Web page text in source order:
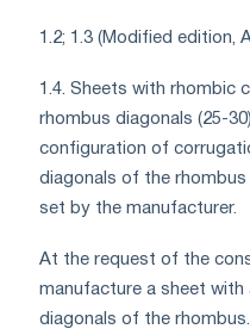
1.2; 1.3 (Modified edition,
1.4. Sheets with rhombic
rhombus diagonals (25-
configuration of
diagonals of the
set by the manufacturer.
At the request of the
manufacture a sheet
diagonals of the rhombus.